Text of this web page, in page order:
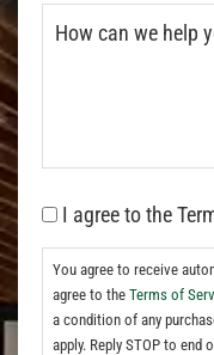
I agree to the
You agree to receive
agree to the Terms of
a condition of any
apply. Reply STOP to end